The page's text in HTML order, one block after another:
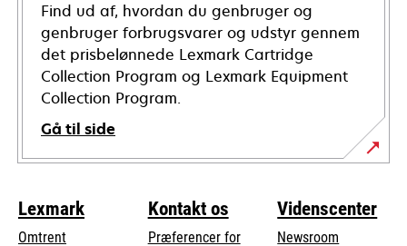
Find ud af, hvordan du genbruger og
genbruger forbrugsvarer og udstyr gennem
det prisbelønnede Lexmark Cartridge
Collection Program og Lexmark Equipment
Collection Program.
Gå til side
Lexmark
Omtrent
Kontakt os
Præferencer for
Videnscenter
Newsroom